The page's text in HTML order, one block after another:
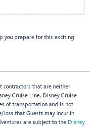
you prepare for this exciting
contractors that are neither
Cruise Line. Disney Cruise
of transportation and is not
that Guests may incur in
are subject to the Disney